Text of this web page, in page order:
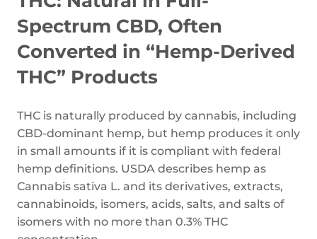
Spectrum CBD, Often
Converted in “Hemp-Derived
THC” Products
THC is naturally produced by cannabis, including
CBD-dominant hemp, but hemp produces it only
in small amounts if it is compliant with federal
hemp definitions. USDA describes hemp as
Cannabis sativa L. and its derivatives, extracts,
cannabinoids, isomers, acids, salts, and salts of
isomers with no more than 0.3% THC